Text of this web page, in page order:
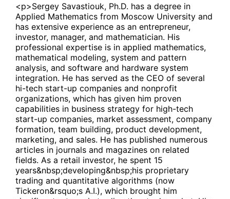
<p>Sergey Savastiouk, Ph.D. has a degree in
Applied Mathematics from Moscow University and
has extensive experience as an entrepreneur,
investor, manager, and mathematician. His
professional expertise is in applied mathematics,
mathematical modeling, system and pattern
analysis, and software and hardware system
integration. He has served as the CEO of several
hi-tech start-up companies and nonprofit
organizations, which has given him proven
capabilities in business strategy for high-tech
start-up companies, market assessment, company
formation, team building, product development,
marketing, and sales. He has published numerous
articles in journals and magazines on related
fields. As a retail investor, he spent 15
years&nbsp;developing&nbsp;his proprietary
trading and quantitative algorithms (now
Tickeron&rsquo;s A.I.), which brought him